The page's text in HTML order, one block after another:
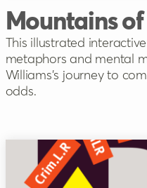
Mountains
This illustrated
metaphors and mental
Williams's journey to
odds.